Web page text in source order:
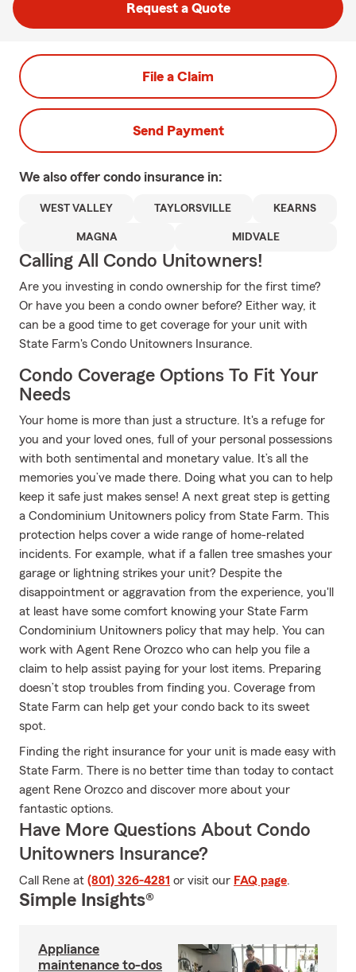
Request a Quote
File a Claim
Send Payment
We also offer condo insurance in:
WEST VALLEY TAYLORSVILLE KEARNS
MAGNA MIDVALE
Calling All Condo Unitowners!
Are you investing in condo ownership for the first time?
Or have you been a condo owner before? Either way, it
can be a good time to get coverage for your unit with
State Farm's Condo Unitowners Insurance.
Condo Coverage Options To Fit Your
Needs
Your home is more than just a structure. It's a refuge for
you and your loved ones, full of your personal possessions
with both sentimental and monetary value. It’s all the
memories you’ve made there. Doing what you can to help
keep it safe just makes sense! A next great step is getting
a Condominium Unitowners policy from State Farm. This
protection helps cover a wide range of home-related
incidents. For example, what if a fallen tree smashes your
garage or lightning strikes your unit? Despite the
disappointment or aggravation from the experience, you'll
at least have some comfort knowing your State Farm
Condominium Unitowners policy that may help. You can
work with Agent Rene Orozco who can help you file a
claim to help assist paying for your lost items. Preparing
doesn’t stop troubles from finding you. Coverage from
State Farm can help get your condo back to its sweet
spot.
Finding the right insurance for your unit is made easy with
State Farm. There is no better time than today to contact
agent Rene Orozco and discover more about your
fantastic options.
Have More Questions About Condo
Unitowners Insurance?
Call Rene at (801) 326-4281 or visit our FAQ page.
Simple Insights®
Appliance
maintenance to-dos